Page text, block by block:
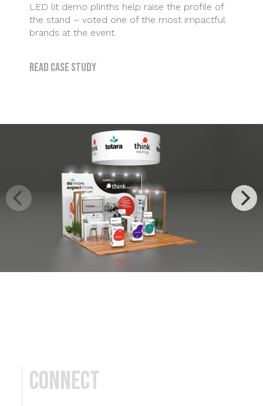
LED lit demo plinths help raise the profile of
the stand – voted one of the most impactful
brands at the event.
Read case study
Connect